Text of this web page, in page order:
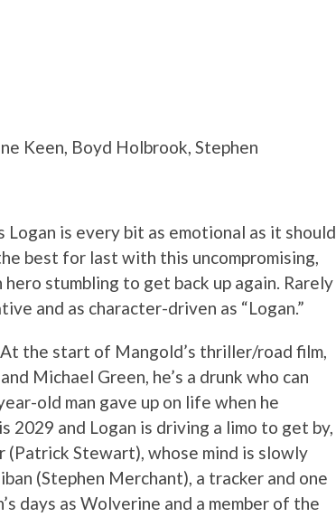
Keen, Boyd Holbrook, Stephen
Logan is every bit as emotional as it should
best for last with this uncompromising,
stumbling to get back up again. Rarely
and as character-driven as “Logan.”
the start of Mangold’s thriller/road film,
Michael Green, he’s a drunk who can
old man gave up on life when he
2029 and Logan is driving a limo to get by,
Stewart), whose mind is slowly
(Stephen Merchant), a tracker and one
days as Wolverine and a member of the